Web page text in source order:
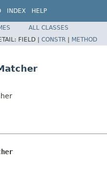
INDEX HELP
ALL CLASSES
FIELD | CONSTR | METHOD